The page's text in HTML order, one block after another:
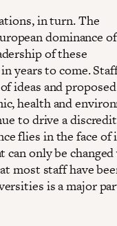
in turn. The
dominance
of these
years to come.
ideas and proposed
health and
to drive a
flies in the face of
can only be
most staff have
is a major